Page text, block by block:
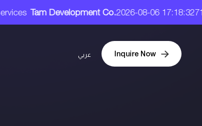
17:18:3271.90 SAR(3.08) / (3.08%)Size : 32.00
عربي Inquire Now